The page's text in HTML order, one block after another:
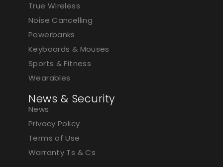
True Wireless
Noise Cancelling
Powerbanks
Keyboards & Mouses
Sports & Fitness
Wearables
News & Security
News
Privacy Policy
Terms of Use
Warranty Ts & Cs